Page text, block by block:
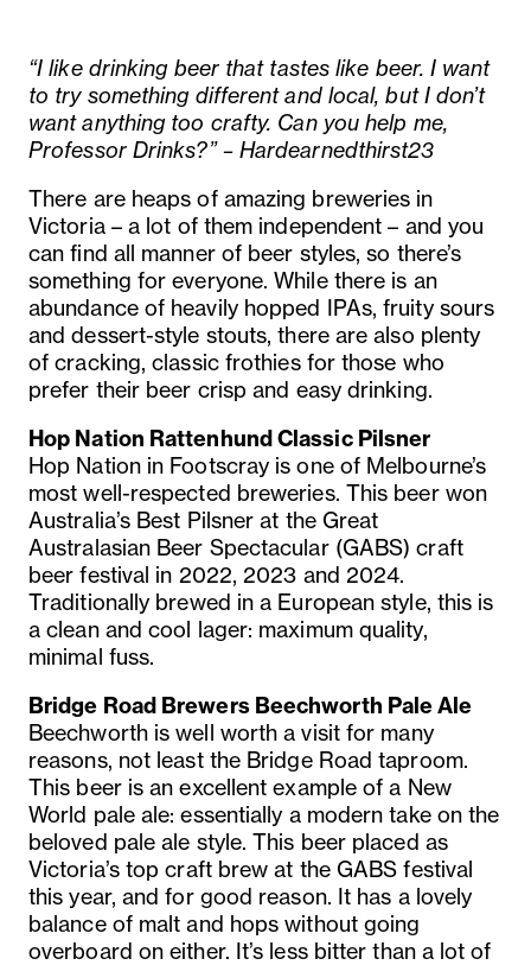
“I like drinking beer that tastes like beer. I want
to try something different and local, but I don’t
want anything too crafty. Can you help me,
Professor Drinks?” – Hardearnedthirst23
There are heaps of amazing breweries in
Victoria – a lot of them independent – and you
can find all manner of beer styles, so there’s
something for everyone. While there is an
abundance of heavily hopped IPAs, fruity sours
and dessert-style stouts, there are also plenty
of cracking, classic frothies for those who
prefer their beer crisp and easy drinking.
Hop Nation Rattenhund Classic Pilsner
Hop Nation in Footscray is one of Melbourne’s
most well-respected breweries. This beer won
Australia’s Best Pilsner at the Great
Australasian Beer Spectacular (GABS) craft
beer festival in 2022, 2023 and 2024.
Traditionally brewed in a European style, this is
a clean and cool lager: maximum quality,
minimal fuss.
Bridge Road Brewers Beechworth Pale Ale
Beechworth is well worth a visit for many
reasons, not least the Bridge Road taproom.
This beer is an excellent example of a New
World pale ale: essentially a modern take on the
beloved pale ale style. This beer placed as
Victoria’s top craft brew at the GABS festival
this year, and for good reason. It has a lovely
balance of malt and hops without going
overboard on either. It’s less bitter than a lot of